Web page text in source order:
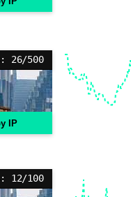
26/500
IP
12/100